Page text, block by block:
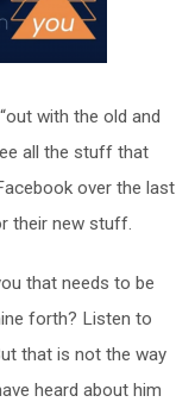
with the old and
all the stuff that
over the last
their new stuff.
that needs to be
forth? Listen to
that is not the way
heard about him